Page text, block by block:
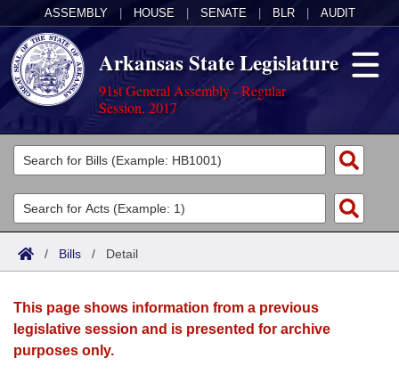
ASSEMBLY HOUSE SENATE BLR AUDIT
Arkansas State Legislature
91st General Assembly - Regular
Session, 2017
Legislators
List All
Search
Committees
Joint
House
Acts
Search by Range
Advanced Search
Bills
Search by Range
Advanced Search
Calendars
Meetings and Events
Arkansas Law
/ Bills / Detail
This page shows information from a previous
legislative session and is presented for archive
purposes only.